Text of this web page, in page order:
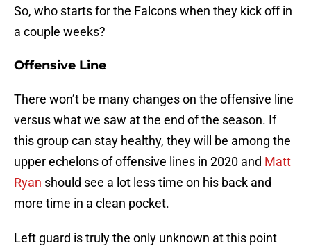
So, who starts for the Falcons when they kick off in
a couple weeks?
Offensive Line
There won’t be many changes on the offensive line
versus what we saw at the end of the season. If
this group can stay healthy, they will be among the
upper echelons of offensive lines in 2020 and Matt
Ryan should see a lot less time on his back and
more time in a clean pocket.
Left guard is truly the only unknown at this point